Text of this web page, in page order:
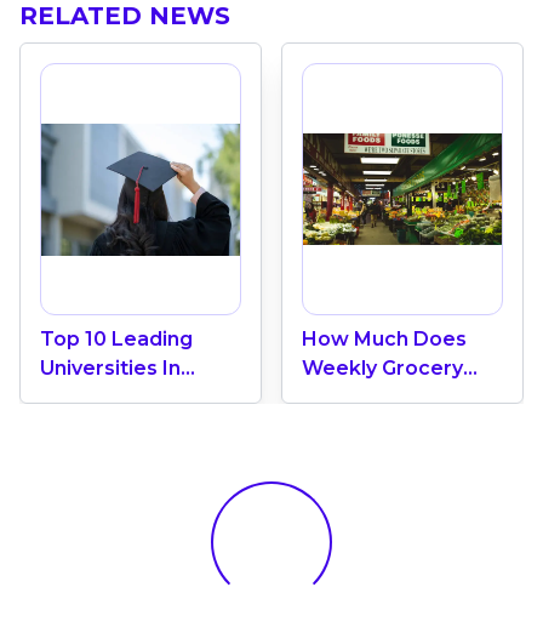
RELATED NEWS
Top 10 Leading
Universities In
Canada 2024
How Much Does
Weekly Grocery
Shopping Cost In